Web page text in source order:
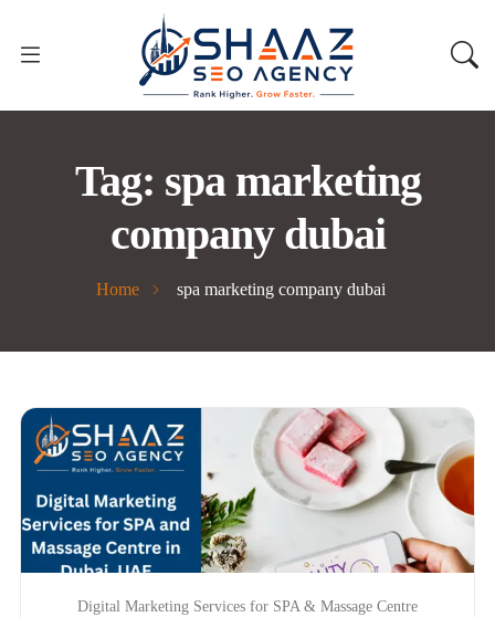
Tag: spa marketing
company dubai
Home spa marketing company dubai
Digital Marketing Services for SPA & Massage Centre